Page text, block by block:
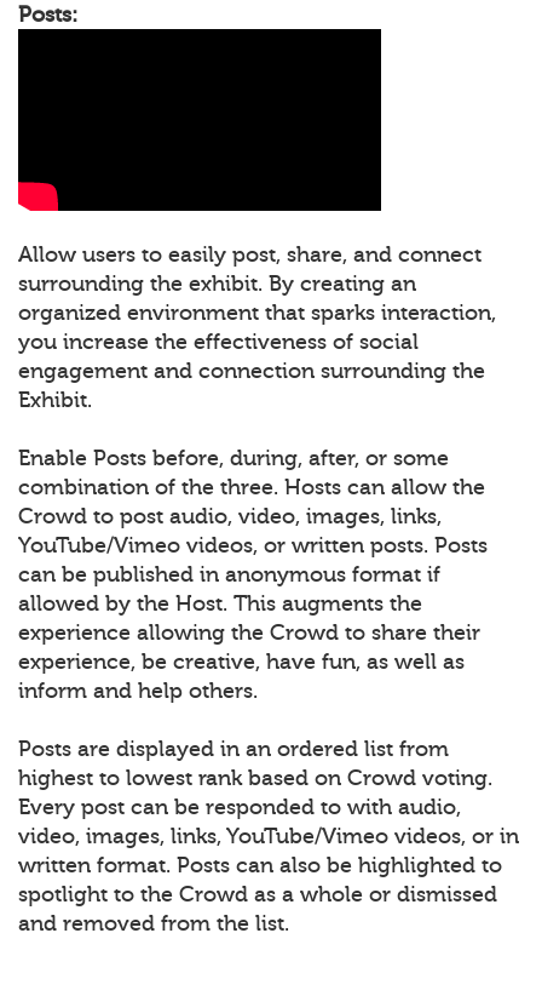
Posts:
Allow users to easily post, share, and connect
surrounding the exhibit. By creating an
organized environment that sparks interaction,
you increase the effectiveness of social
engagement and connection surrounding the
Exhibit.
Enable Posts before, during, after, or some
combination of the three. Hosts can allow the
Crowd to post audio, video, images, links,
YouTube/Vimeo videos, or written posts. Posts
can be published in anonymous format if
allowed by the Host. This augments the
experience allowing the Crowd to share their
experience, be creative, have fun, as well as
inform and help others.
Posts are displayed in an ordered list from
highest to lowest rank based on Crowd voting.
Every post can be responded to with audio,
video, images, links, YouTube/Vimeo videos, or in
written format. Posts can also be highlighted to
spotlight to the Crowd as a whole or dismissed
and removed from the list.